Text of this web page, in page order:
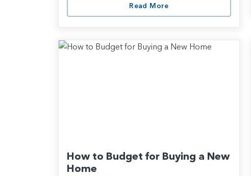
Read More
How to Budget for Buying a New
Home